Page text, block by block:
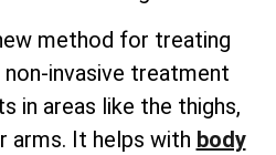
method for treating
invasive treatment
in areas like the thighs,
arms. It helps with body